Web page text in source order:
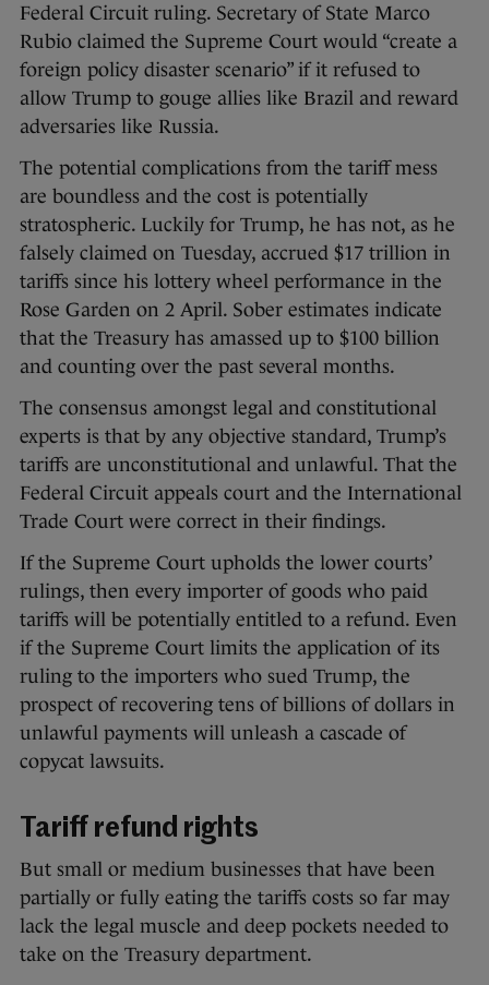
Federal Circuit ruling. Secretary of State Marco
Rubio claimed the Supreme Court would “create a
foreign policy disaster scenario” if it refused to
allow Trump to gouge allies like Brazil and reward
adversaries like Russia.
The potential complications from the tariff mess
are boundless and the cost is potentially
stratospheric. Luckily for Trump, he has not, as he
falsely claimed on Tuesday, accrued $17 trillion in
tariffs since his lottery wheel performance in the
Rose Garden on 2 April. Sober estimates indicate
that the Treasury has amassed up to $100 billion
and counting over the past several months.
The consensus amongst legal and constitutional
experts is that by any objective standard, Trump’s
tariffs are unconstitutional and unlawful. That the
Federal Circuit appeals court and the International
Trade Court were correct in their findings.
If the Supreme Court upholds the lower courts’
rulings, then every importer of goods who paid
tariffs will be potentially entitled to a refund. Even
if the Supreme Court limits the application of its
ruling to the importers who sued Trump, the
prospect of recovering tens of billions of dollars in
unlawful payments will unleash a cascade of
copycat lawsuits.
Tariff refund rights
But small or medium businesses that have been
partially or fully eating the tariffs costs so far may
lack the legal muscle and deep pockets needed to
take on the Treasury department.